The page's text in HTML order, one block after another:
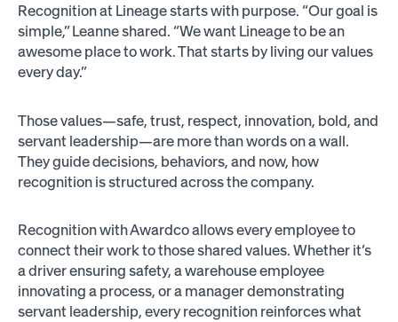
Recognition at Lineage starts with purpose. “Our goal is
simple,” Leanne shared. “We want Lineage to be an
awesome place to work. That starts by living our values
every day.”
Those values—safe, trust, respect, innovation, bold, and
servant leadership—are more than words on a wall.
They guide decisions, behaviors, and now, how
recognition is structured across the company.
Recognition with Awardco allows every employee to
connect their work to those shared values. Whether it’s
a driver ensuring safety, a warehouse employee
innovating a process, or a manager demonstrating
servant leadership, every recognition reinforces what